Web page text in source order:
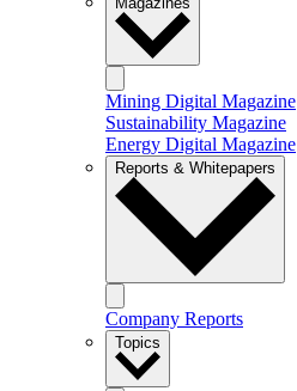
Mining Digital Magazine
Sustainability Magazine
Energy Digital Magazine
Reports & Whitepapers
Company Reports
Topics